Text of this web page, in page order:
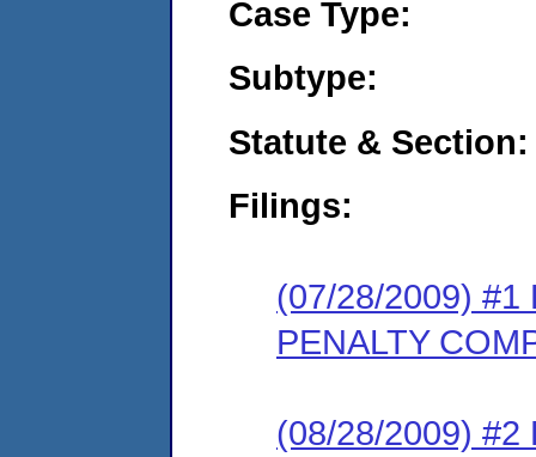
Case Type:
Subtype:
Statute & Section:
Filings:
(07/28/2009) #1
PENALTY
(08/28/2009) #2